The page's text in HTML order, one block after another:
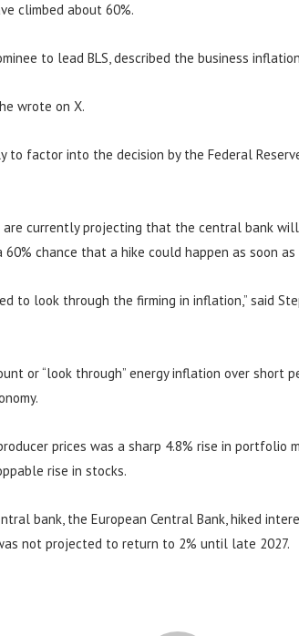
climbed about 60%.
to lead BLS, described the business
wrote on X.
to factor into the decision by the Federal
currently projecting that the central bank
60% chance that a hike could happen as soon as
to look through the firming in inflation,” said
or “look through” energy inflation over short
prices was a sharp 4.8% rise in portfolio
rise in stocks.
bank, the European Central Bank, hiked
not projected to return to 2% until late 2027.